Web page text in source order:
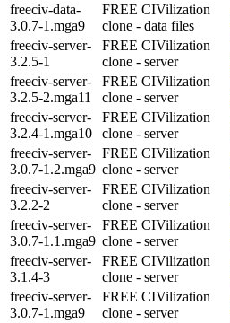
freeciv-data-
3.0.7-1.mga9
FREE CIVilization
clone - data files
freeciv-server-
3.2.5-1
FREE CIVilization
clone - server
freeciv-server-
3.2.5-2.mga11
FREE CIVilization
clone - server
freeciv-server-
3.2.4-1.mga10
FREE CIVilization
clone - server
freeciv-server-
3.0.7-1.2.mga9
FREE CIVilization
clone - server
freeciv-server-
3.2.2-2
FREE CIVilization
clone - server
freeciv-server-
3.0.7-1.1.mga9
FREE CIVilization
clone - server
freeciv-server-
3.1.4-3
FREE CIVilization
clone - server
freeciv-server-
3.0.7-1.mga9
FREE CIVilization
clone - server